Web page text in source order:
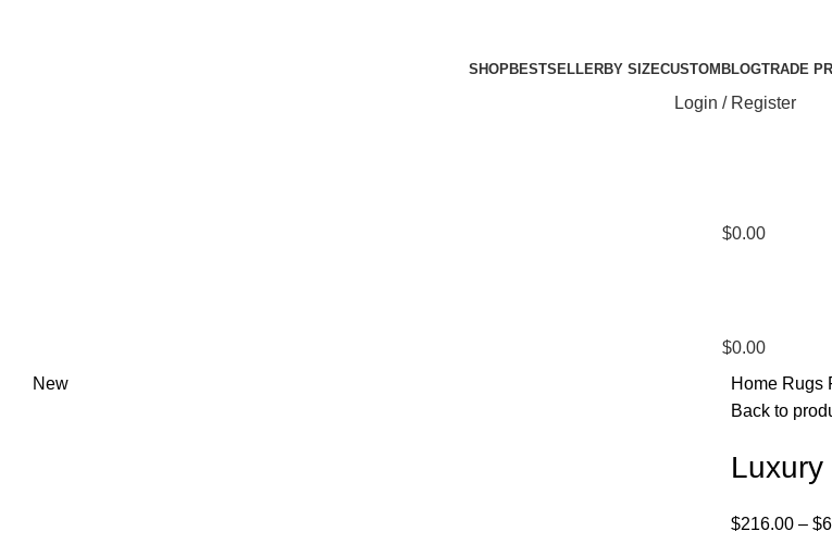
SHOPBESTSELLERBY SIZECUSTOM BLOGTRADE
Login / Register
$0.00
$0.00
New
Home Rugs
Back to
$216.00 – $